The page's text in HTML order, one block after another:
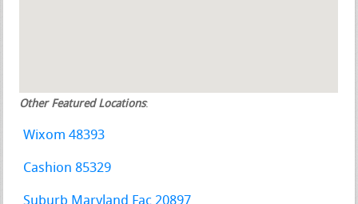
Other Featured Locations:
Wixom 48393
Cashion 85329
Suburb Maryland Fac 20897